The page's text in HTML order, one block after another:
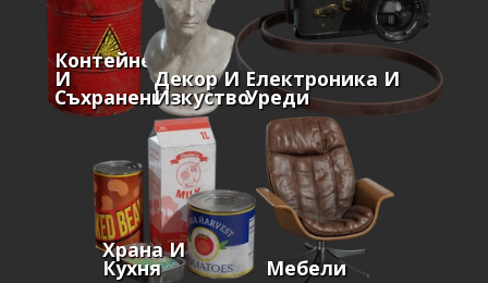
Контейнери
И
Съхранение
Декор И
Изкуство
Електроника И
Уреди
Храна И
Кухня Мебели